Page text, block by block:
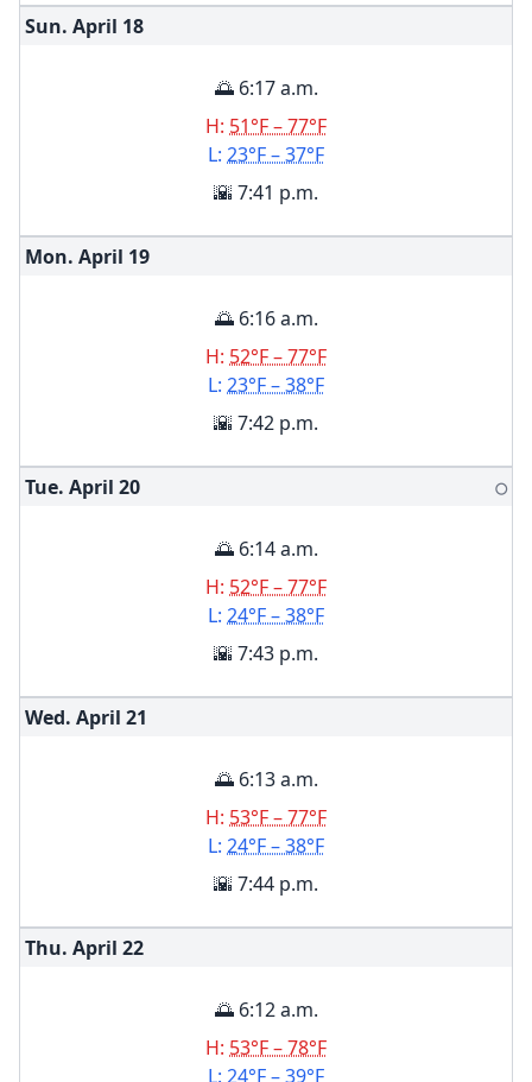
Sun. April 18
🌅 6:17 a.m.
H: 51°F – 77°F
L: 23°F – 37°F
🌇 7:41 p.m.
Mon. April 19
🌅 6:16 a.m.
H: 52°F – 77°F
L: 23°F – 38°F
🌇 7:42 p.m.
Tue. April 20 🌕
🌅 6:14 a.m.
H: 52°F – 77°F
L: 24°F – 38°F
🌇 7:43 p.m.
Wed. April 21
🌅 6:13 a.m.
H: 53°F – 77°F
L: 24°F – 38°F
🌇 7:44 p.m.
Thu. April 22
🌅 6:12 a.m.
H: 53°F – 78°F
L: 24°F – 39°F